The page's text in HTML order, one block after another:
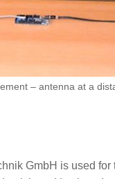
– antenna at a
GmbH is used